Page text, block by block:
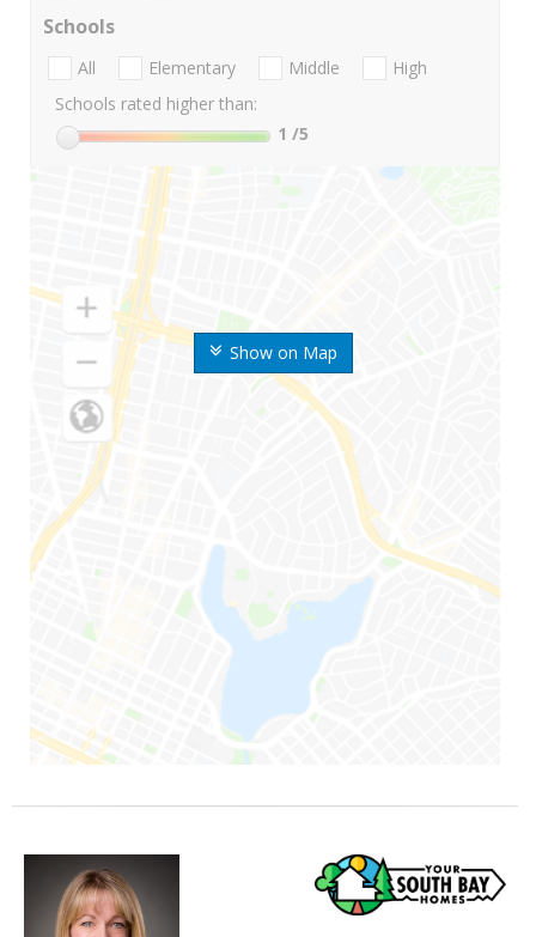
Show on Map
Schools
All Elementary Middle
High
Schools rated higher than:
1 /5